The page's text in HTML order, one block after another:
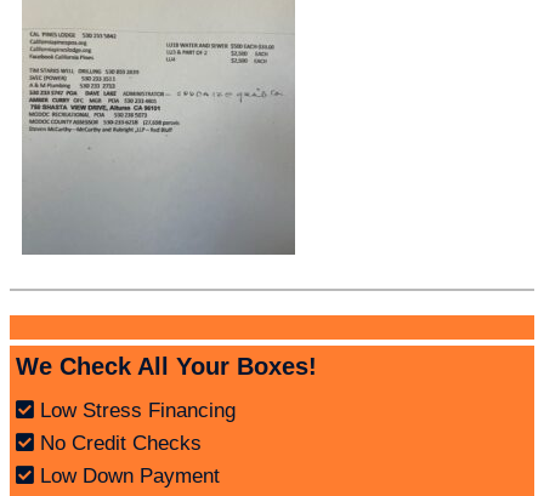
We Check All Your Boxes!
Low Stress Financing
No Credit Checks
Low Down Payment